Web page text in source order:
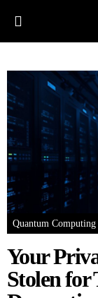
Quantum Computing
Your
Stolen for